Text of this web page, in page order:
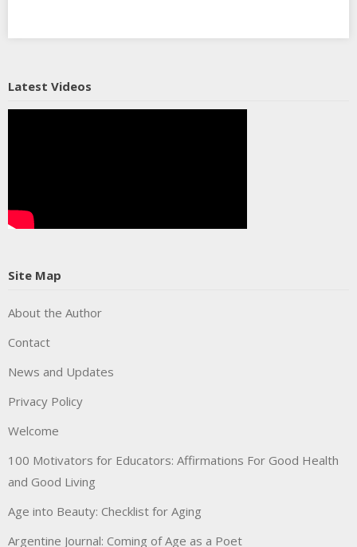
Latest Videos
Site Map
About the Author
Contact
News and Updates
Privacy Policy
Welcome
100 Motivators for Educators: Affirmations For Good Health
and Good Living
Age into Beauty: Checklist for Aging
Argentine Journal: Coming of Age as a Poet